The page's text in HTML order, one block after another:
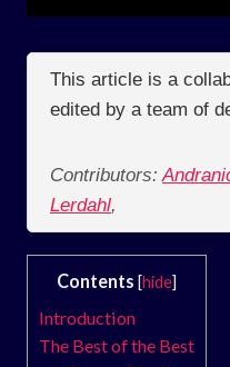
This article is a
edited by a team of
Contributors:
Lerdahl,
Contents [hide]
Introduction
The Best of the Best